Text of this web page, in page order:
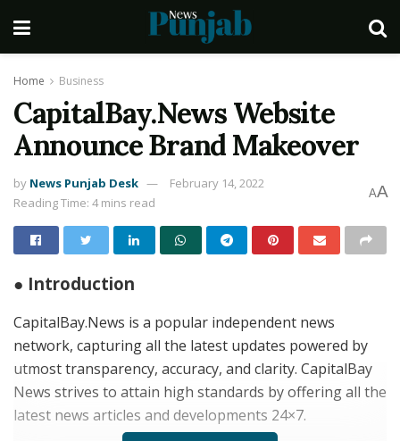
Home Business
CapitalBay.News Website
Announce Brand Makeover
by News Punjab Desk
February 14, 2022
Reading Time: 4 mins read
AA
● Introduction
CapitalBay.News is a popular independent news
network, capturing all the latest updates powered by
utmost transparency, accuracy, and clarity. CapitalBay
News strives to attain high standards by offering all the
latest news articles and developments 24×7.